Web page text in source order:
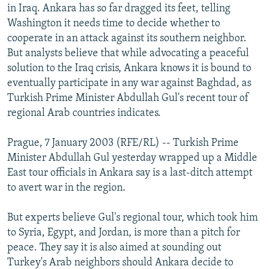
SCHEMES
SYSTEMA
WIDER EUROPE BY RIKARD JOZWIAK
THE RUNDOWN
PODCASTS
MAJLIS
SHARE TIPS SECURELY
BYPASS BLOCKING
ABOUT RFE/RL
CONTACT US
FOLLOW US
All RFE/RL sites
in Iraq. Ankara has so far dragged its feet, telling
Washington it needs time to decide whether to
cooperate in an attack against its southern neighbor.
But analysts believe that while advocating a peaceful
solution to the Iraq crisis, Ankara knows it is bound to
eventually participate in any war against Baghdad, as
Turkish Prime Minister Abdullah Gul's recent tour of
regional Arab countries indicates.
Prague, 7 January 2003 (RFE/RL) -- Turkish Prime
Minister Abdullah Gul yesterday wrapped up a Middle
East tour officials in Ankara say is a last-ditch attempt
to avert war in the region.
But experts believe Gul's regional tour, which took him
to Syria, Egypt, and Jordan, is more than a pitch for
peace. They say it is also aimed at sounding out
Turkey's Arab neighbors should Ankara decide to